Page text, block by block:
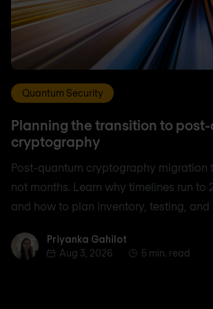
Quantum Security
Planning the transition to
cryptography
Post-quantum cryptography migration
not months. Learn why timelines run to
and how to plan inventory, testing, and
Priyanka Gahilot
Priyanka Gahilot
Aug 3, 2026
5 min. read